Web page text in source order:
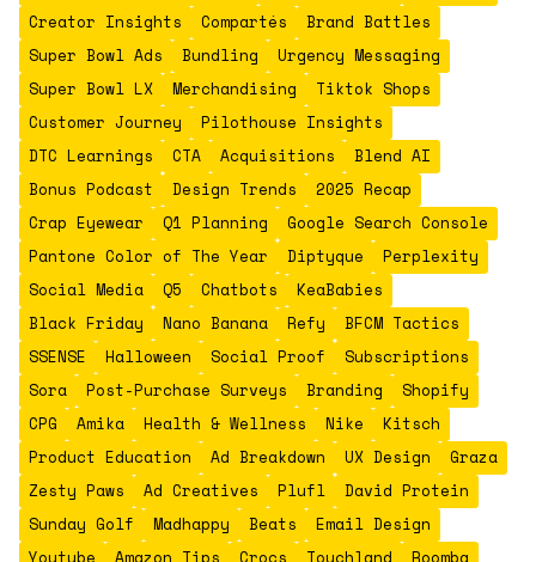
Creator Insights
Compartés
Brand Battles
Super Bowl Ads
Bundling
Urgency Messaging
Super Bowl LX
Merchandising
Tiktok Shops
Customer Journey
Pilothouse Insights
DTC Learnings
CTA Acquisitions
Blend AI
Bonus Podcast
Design Trends
2025 Recap
Crap Eyewear
Q1 Planning
Google Search Console
Pantone Color of The Year
Diptyque
Perplexity
Social Media
Q5 Chatbots
KeaBabies
Black Friday
Nano Banana Refy
BFCM Tactics
SSENSE
Halloween Social Proof
Subscriptions
Sora
Post-Purchase Surveys Branding
Shopify
CPG
Amika Health & Wellness Nike
Kitsch
Product Education
Ad Breakdown UX Design
Graza
Zesty Paws
Ad Creatives Plufl
David Protein
Sunday Golf
Madhappy Beats
Email Design